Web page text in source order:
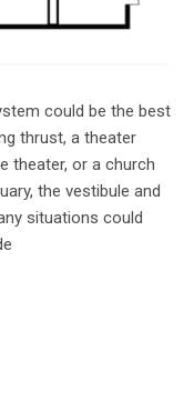
could be the best
thrust, a theater
theater, or a church
the vestibule and
situations could